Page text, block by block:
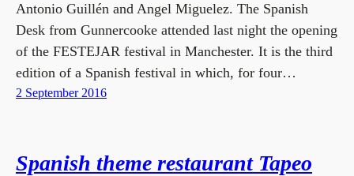
Antonio Guillén and Angel Miguelez. The Spanish
Desk from Gunnercooke attended last night the opening
of the FESTEJAR festival in Manchester. It is the third
edition of a Spanish festival in which, for four…
2 September 2016
Spanish theme restaurant Tapeo